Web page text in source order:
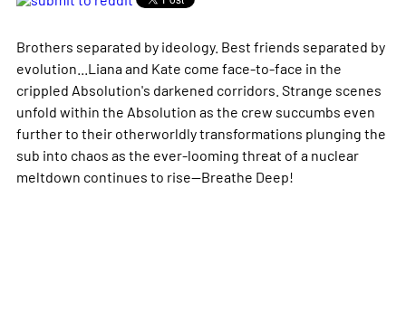
Brothers separated by ideology. Best friends separated by
evolution...Liana and Kate come face-to-face in the
crippled Absolution's darkened corridors. Strange scenes
unfold within the Absolution as the crew succumbs even
further to their otherworldly transformations plunging the
sub into chaos as the ever-looming threat of a nuclear
meltdown continues to rise--Breathe Deep!